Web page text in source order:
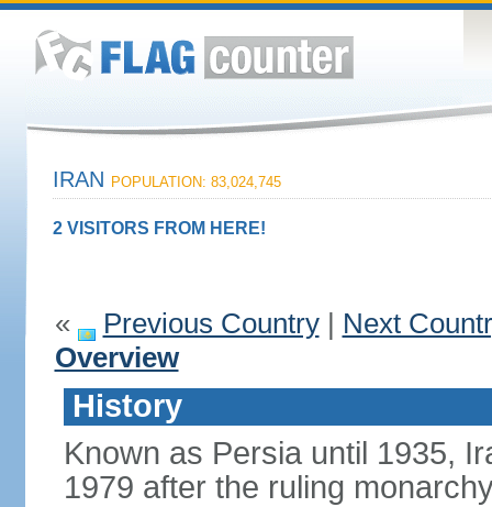
IRAN POPULATION: 83,024,745
2 VISITORS FROM HERE!
« Previous Country| Next
Overview
History
Known as Persia until 1935,
1979 after the ruling